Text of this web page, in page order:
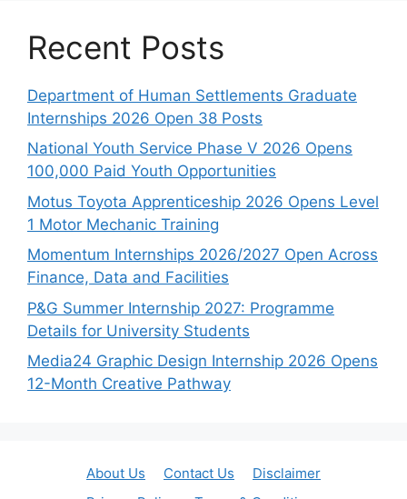
Recent Posts
Department of Human Settlements Graduate
Internships 2026 Open 38 Posts
National Youth Service Phase V 2026 Opens
100,000 Paid Youth Opportunities
Motus Toyota Apprenticeship 2026 Opens Level
1 Motor Mechanic Training
Momentum Internships 2026/2027 Open Across
Finance, Data and Facilities
P&G Summer Internship 2027: Programme
Details for University Students
Media24 Graphic Design Internship 2026 Opens
12-Month Creative Pathway
About Us Contact Us
Disclaimer